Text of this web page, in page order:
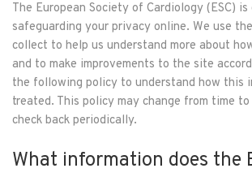
The European Society of Cardiology (ESC)
safeguarding your privacy online. We use
collect to help us understand more about
and to make improvements to the site
the following policy to understand how this
treated. This policy may change from time
check back periodically.
What information does the